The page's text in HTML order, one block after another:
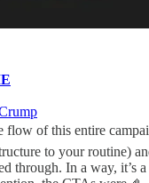
of this entire
to your routine)
through. In a way, it’s